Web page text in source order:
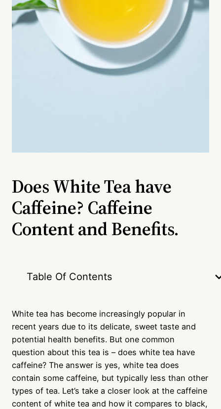
Does White Tea have
Caffeine? Caffeine
Content and Benefits.
Table Of Contents
White tea has become increasingly popular in
recent years due to its delicate, sweet taste and
potential health benefits. But one common
question about this tea is – does white tea have
caffeine? The answer is yes, white tea does
contain some caffeine, but typically less than other
types of tea. Let’s take a closer look at the caffeine
content of white tea and how it compares to black,